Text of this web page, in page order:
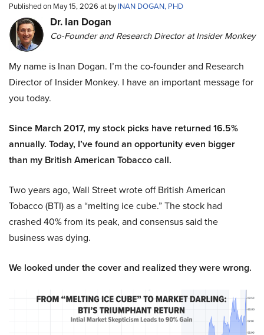
Published on May 15, 2026 at byINAN DOGAN, PHD
Dr. Ian Dogan
Co-Founder and Research Director at Insider Monkey
My name is Inan Dogan. I’m the co-founder and Research
Director of Insider Monkey. I have an important message for
you today.
Since March 2017, my stock picks have returned 16.5%
annually. Today, I’ve found an opportunity even bigger
than my British American Tobacco call.
Two years ago, Wall Street wrote off British American
Tobacco (BTI) as a “melting ice cube.” The stock had
crashed 40% from its peak, and consensus said the
business was dying.
We looked under the cover and realized they were wrong.